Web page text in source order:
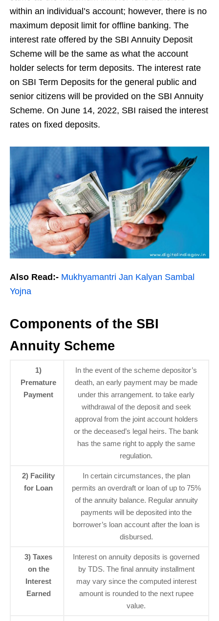
within an individual’s account; however, there is no
maximum deposit limit for offline banking. The
interest rate offered by the SBI Annuity Deposit
Scheme will be the same as what the account
holder selects for term deposits. The interest rate
on SBI Term Deposits for the general public and
senior citizens will be provided on the SBI Annuity
Scheme. On June 14, 2022, SBI raised the interest
rates on fixed deposits.
Also Read:- Mukhyamantri Jan Kalyan Sambal
Yojna
Components of the SBI
Annuity Scheme
1)
Premature
Payment
In the event of the scheme depositor’s
death, an early payment may be made
under this arrangement. to take early
withdrawal of the deposit and seek
approval from the joint account holders
or the deceased’s legal heirs. The bank
has the same right to apply the same
regulation.
2) Facility
for Loan
In certain circumstances, the plan
permits an overdraft or loan of up to 75%
of the annuity balance. Regular annuity
payments will be deposited into the
borrower’s loan account after the loan is
disbursed.
3) Taxes
on the
Interest
Earned
Interest on annuity deposits is governed
by TDS. The final annuity installment
may vary since the computed interest
amount is rounded to the next rupee
value.